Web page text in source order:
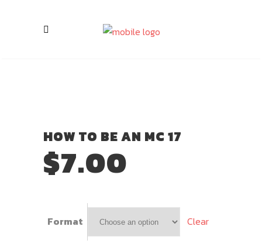
HOW TO BE AN MC 17
$7.00
Format Clear